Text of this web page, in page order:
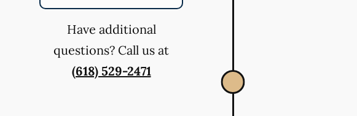
Have additional
questions? Call us at
(618) 529-2471